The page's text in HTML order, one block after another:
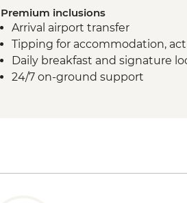
Premium inclusions
Arrival airport transfer
Tipping for accommodation,
Daily breakfast and signature
24/7 on-ground support